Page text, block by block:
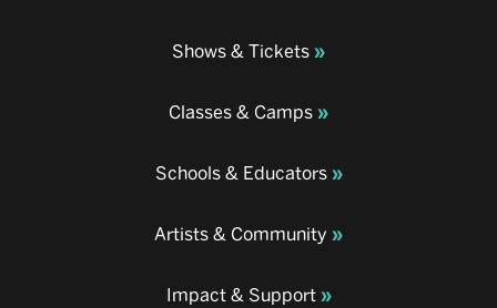
Shows & Tickets
Classes & Camps
Schools & Educators
Artists & Community
Impact & Support